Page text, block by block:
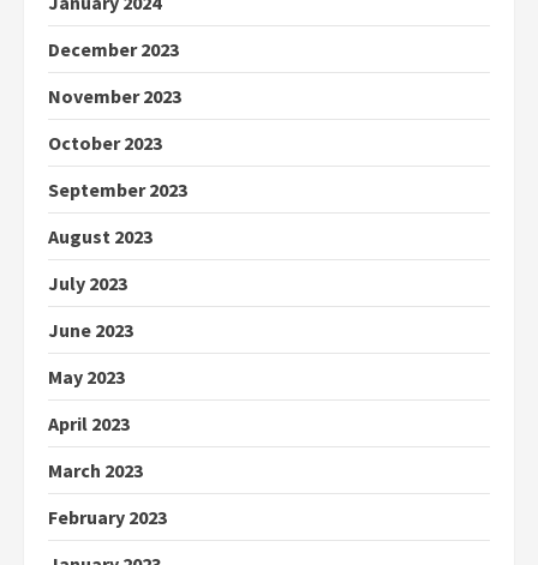
December 2023
November 2023
October 2023
September 2023
August 2023
July 2023
June 2023
May 2023
April 2023
March 2023
February 2023